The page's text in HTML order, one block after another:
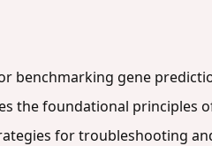
benchmarking gene
the foundational principles
for troubleshooting